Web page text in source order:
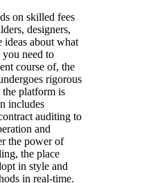
on skilled fees
designers,
ideas about what
need to
course of, the
rigorous
the platform is
includes
auditing to
and
the power of
the place
in style and
in real-time.